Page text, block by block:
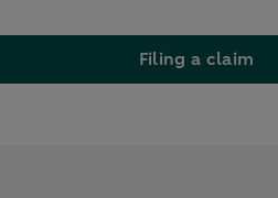
Filing a claim